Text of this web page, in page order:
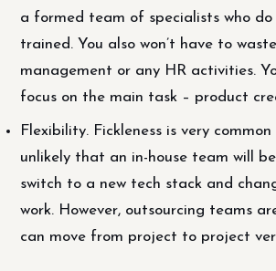
a formed team of specialists who
trained. You also won’t have to
management or any HR activities.
focus on the main task – product
Flexibility. Fickleness is very
unlikely that an in-house team will
switch to a new tech stack and
work. However, outsourcing teams
can move from project to project